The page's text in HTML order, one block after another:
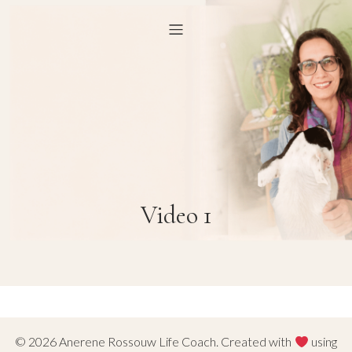
Video 1
© 2026 Anerene Rossouw Life Coach. Created with
using